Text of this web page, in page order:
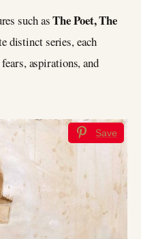
such asThe Poet, The
distinct series, each
aspirations, and
Save